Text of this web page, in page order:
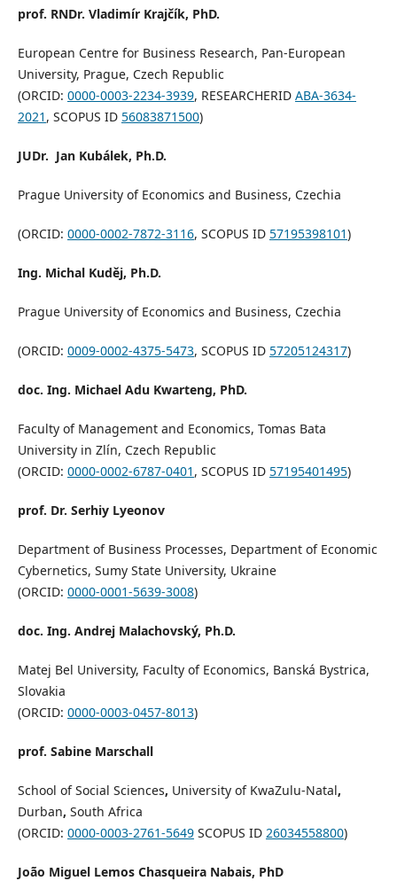
prof. RNDr. Vladimír Krajčík, PhD.
European Centre for Business Research, Pan-European
University, Prague, Czech Republic
(ORCID: 0000-0003-2234-3939, RESEARCHERID ABA-3634-
2021 , SCOPUS ID 56083871500)
JUDr. Jan Kubálek, Ph.D.
Prague University of Economics and Business, Czechia
(ORCID: 0000-0002-7872-3116, SCOPUS ID 57195398101)
Ing. Michal Kuděj, Ph.D.
Prague University of Economics and Business, Czechia
(ORCID: 0009-0002-4375-5473, SCOPUS ID 57205124317)
doc. Ing. Michael Adu Kwarteng, PhD.
Faculty of Management and Economics, Tomas Bata
University in Zlín, Czech Republic
(ORCID: 0000-0002-6787-0401 , SCOPUS ID 57195401495)
prof. Dr. Serhiy Lyeonov
Department of Business Processes, Department of Economic
Cybernetics, Sumy State University, Ukraine
(ORCID: 0000-0001-5639-3008)
doc. Ing. Andrej Malachovský, Ph.D.
Matej Bel University, Faculty of Economics, Banská Bystrica,
Slovakia
(ORCID: 0000-0003-0457-8013)
prof. Sabine Marschall
School of Social Sciences, University of KwaZulu-Natal,
Durban, South Africa
(ORCID: 0000-0003-2761-5649SCOPUS ID 26034558800)
João Miguel Lemos Chasqueira Nabais, PhD